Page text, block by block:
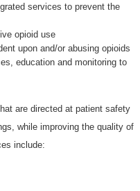
services to prevent the
opioid use
upon and/or abusing opioids
education and monitoring to
are directed at patient safety
while improving the quality of
include: